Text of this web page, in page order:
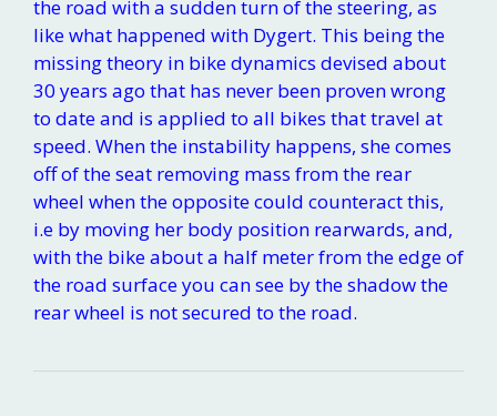
the road with a sudden turn of the steering, as
like what happened with Dygert. This being the
missing theory in bike dynamics devised about
30 years ago that has never been proven wrong
to date and is applied to all bikes that travel at
speed. When the instability happens, she comes
off of the seat removing mass from the rear
wheel when the opposite could counteract this,
i.e by moving her body position rearwards, and,
with the bike about a half meter from the edge of
the road surface you can see by the shadow the
rear wheel is not secured to the road.